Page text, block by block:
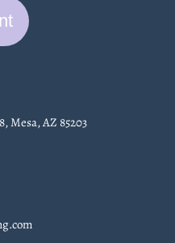
Mesa, AZ 85203